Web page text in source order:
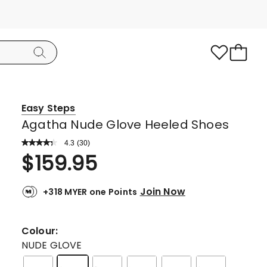
Easy Steps
Agatha Nude Glove Heeled Shoes
4.3 Read
a
Review.
Same
link.
(30)
Rated
4.3
out
of
stars.
17
5-
$159.95
+318 MYER one Points Join Now
Colour:
NUDE GLOVE